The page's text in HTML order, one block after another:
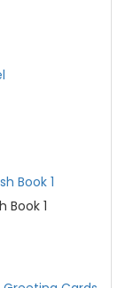
Book 1